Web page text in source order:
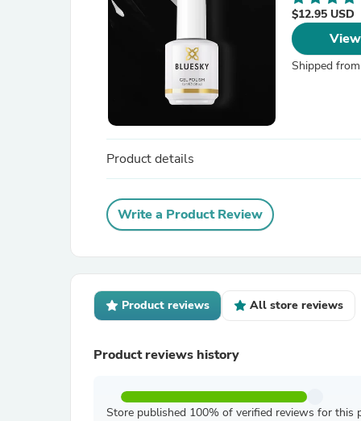
$12.95 USD
Shipped from
Product details
Write a Product Review
Product reviews All store reviews
Product reviews history
Store published 100% of verified reviews for this